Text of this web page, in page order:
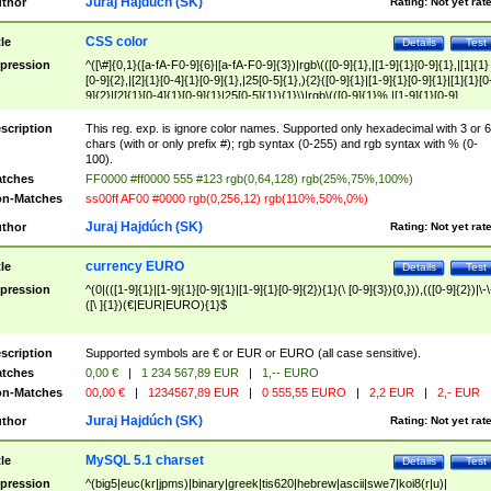
Test
Details
CSS color
^([\#]{0,1}([a-fA-F0-9]{6}|[a-fA-F0-9]{3})|rgb\(([0-9]{1},|[1-9]{1}[0-9]{1},|[1]{1}
[0-9]{2},|[2]{1}[0-4]{1}[0-9]{1},|25[0-5]{1},){2}([0-9]{1}|[1-9]{1}[0-
9]{2}|[2]{1}[0-4]{1}[0-9]{1}|25[0-5]{1}){1}\)|rgb\(([0-9]{1}%,|[1-9]{1}[0-9]
{1}%,|100%,){2}([0-9]{1}%|[1-9]{1}[0-9]{1}%|100%){1}\))$
This reg. exp. is ignore color names. Supported only hexadecimal with 3 or 6
chars (with or only prefix #); rgb syntax (0-255) and rgb syntax with % (0-
100).
FF0000 #ff0000 555 #123 rgb(0,64,128) rgb(25%,75%,100%)
Matches
ss00ff AF00 #0000 rgb(0,256,12) rgb(110%,50%,0%)
Rating: Not yet
Juraj Hajdúch (SK)
Test
Details
currency EURO
^(0|(([1-9]{1}|[1-9]{1}[0-9]{1}|[1-9]{1}[0-9]{2}){1}(\ [0-9]{3}){0,})),(([0-9]{2})|\-
([\ ]{1})(€|EUR|EURO){1}$
Supported symbols are € or EUR or EURO (all case sensitive).
0,00 € | 1 234 567,89 EUR |
1,-- EURO
Matches
00,00 € | 1234567,89 EUR | 0 555,55 EURO | 2,2 EUR | 2,- EUR
Rating: Not yet
Juraj Hajdúch (SK)
Test
Details
MySQL 5.1 charset
^(big5|euc(kr|jpms)|binary|greek|tis620|hebrew|ascii|swe7|koi8(r|u)|